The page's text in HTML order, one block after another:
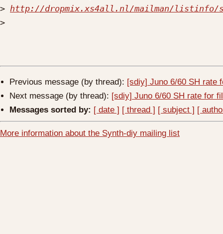
> http://dropmix.xs4all.nl/mailman/listinfo/
>
Previous message (by thread): [sdiy] Juno 6/60 SH rate
Next message (by thread): [sdiy] Juno 6/60 SH rate for
Messages sorted by: [ date ] [ thread ] [ subject ] [
More information about the Synth-diy mailing list